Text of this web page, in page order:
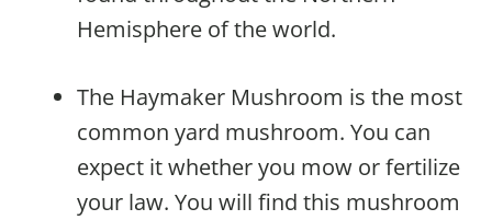
Hemisphere of the world.
The Haymaker Mushroom is the most
common yard mushroom. You can
expect it whether you mow or fertilize
your law. You will find this mushroom